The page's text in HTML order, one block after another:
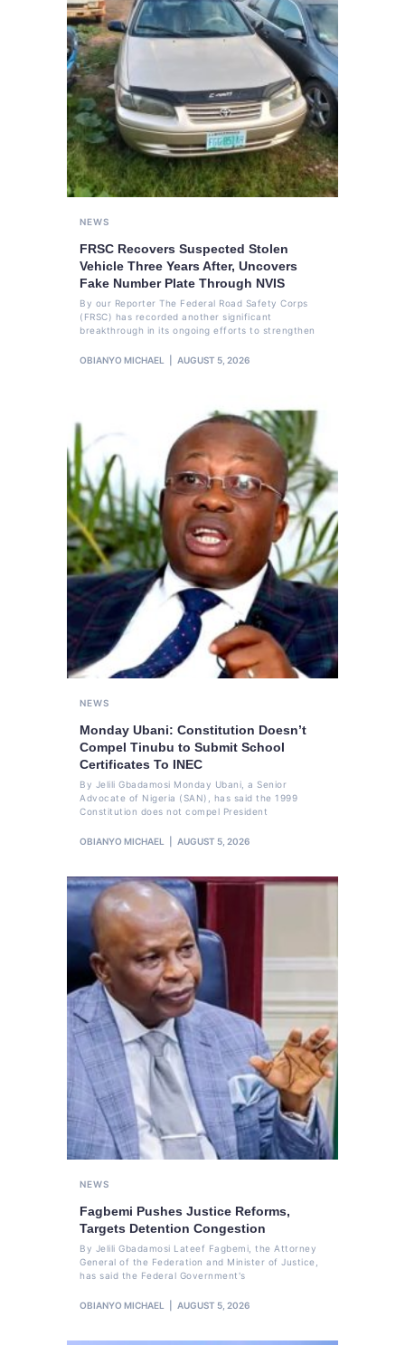
NEWS
FRSC Recovers Suspected Stolen
Vehicle Three Years After, Uncovers
Fake Number Plate Through NVIS
By our Reporter The Federal Road Safety Corps
(FRSC) has recorded another significant
breakthrough in its ongoing efforts to strengthen
OBIANYO MICHAEL AUGUST 5, 2026
NEWS
Monday Ubani: Constitution Doesn’t
Compel Tinubu to Submit School
Certificates To INEC
By Jelili Gbadamosi Monday Ubani, a Senior
Advocate of Nigeria (SAN), has said the 1999
Constitution does not compel President
OBIANYO MICHAEL AUGUST 5, 2026
NEWS
Fagbemi Pushes Justice Reforms,
Targets Detention Congestion
By Jelili Gbadamosi Lateef Fagbemi, the Attorney
General of the Federation and Minister of Justice,
has said the Federal Government's
OBIANYO MICHAEL AUGUST 5, 2026